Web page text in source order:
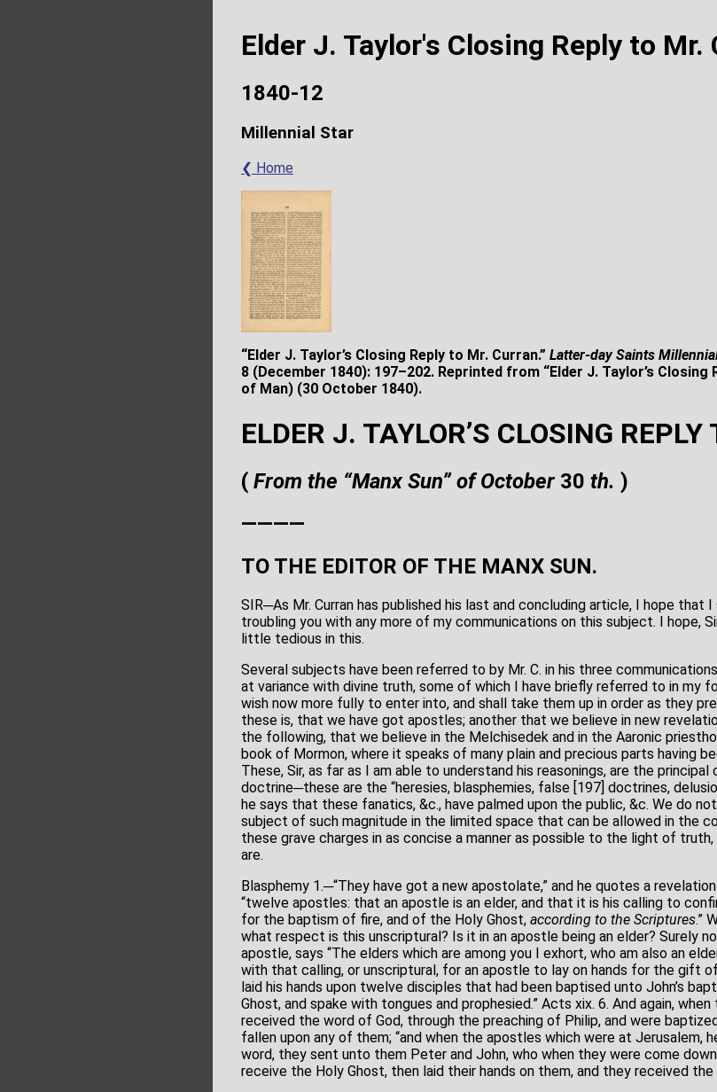
Elder J. Taylor's Closing Reply to Mr.
1840-12
Millennial Star
❮ Home
“Elder J. Taylor’s Closing Reply to Mr. Curran.” Latter-day Saints
8 (December 1840): 197–202. Reprinted from “Elder J. Taylor’s Closing
of Man) (30 October 1840).
ELDER J. TAYLOR’S CLOSING
( From the “Manx Sun” of October 30 th. )
————
TO THE EDITOR OF THE MANX SUN.
SIR─As Mr. Curran has published his last and concluding article, I hope
troubling you with any more of my communications on this subject. I hope,
little tedious in this.
Several subjects have been referred to by Mr. C. in his three
at variance with divine truth, some of which I have briefly referred to in my
wish now more fully to enter into, and shall take them up in order as they
these is, that we have got apostles; another that we believe in new
the following, that we believe in the Melchisedek and in the Aaronic
book of Mormon, where it speaks of many plain and precious parts having
These, Sir, as far as I am able to understand his reasonings, are the
doctrine─these are the “heresies, blasphemies, false [197] doctrines,
he says that these fanatics, &c., have palmed upon the public, &c. We do
subject of such magnitude in the limited space that can be allowed in the
these grave charges in as concise a manner as possible to the light of
are.
Blasphemy 1.─“They have got a new apostolate,” and he quotes a
“twelve apostles: that an apostle is an elder, and that it is his calling to
for the baptism of fire, and of the Holy Ghost, according to the Scriptures.”
what respect is this unscriptural? Is it in an apostle being an elder? Surely
apostle, says “The elders which are among you I exhort, who am also an
with that calling, or unscriptural, for an apostle to lay on hands for the gift
laid his hands upon twelve disciples that had been baptised unto John’s
Ghost, and spake with tongues and prophesied.” Acts xix. 6. And again,
received the word of God, through the preaching of Philip, and were
fallen upon any of them; “and when the apostles which were at Jerusalem,
word, they sent unto them Peter and John, who when they were come
receive the Holy Ghost, then laid their hands on them, and they received the